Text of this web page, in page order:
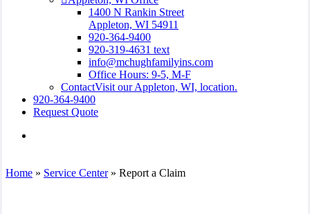
1400 N Rankin Street
Appleton, WI 54911
920-364-9400
920-319-4631 text
info@mchughfamilyins.com
Office Hours: 9-5, M-F
ContactVisit our Appleton, WI, location.
920-364-9400
Request Quote
Insurance
Home » Service Center» Report a Claim